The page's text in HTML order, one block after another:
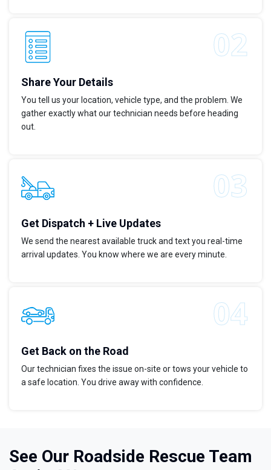
Share Your Details
You tell us your location, vehicle type, and the problem. We
gather exactly what our technician needs before heading
out.
Get Dispatch + Live Updates
We send the nearest available truck and text you real-time
arrival updates. You know where we are every minute.
Get Back on the Road
Our technician fixes the issue on-site or tows your vehicle to
a safe location. You drive away with confidence.
See Our Roadside Rescue Team